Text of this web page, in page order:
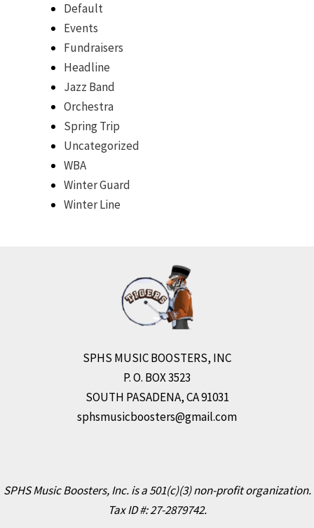
Default
Events
Fundraisers
Headline
Jazz Band
Orchestra
Spring Trip
Uncategorized
WBA
Winter Guard
Winter Line
SPHS MUSIC BOOSTERS, INC
P. O. BOX 3523
SOUTH PASADENA, CA 91031
sphsmusicboosters@gmail.com
SPHS Music Boosters, Inc. is a 501(c)(3) non-profit organization.
Tax ID #: 27-2879742.